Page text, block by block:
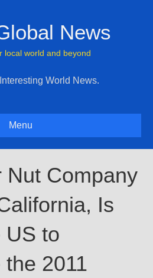
News
local world and beyond
World News.
Menu
Nut Company
Is
US to
2011